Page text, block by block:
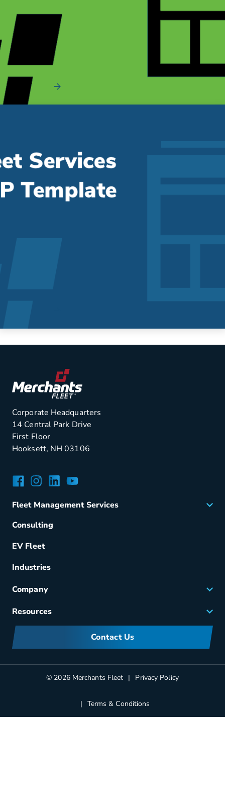
EV Fleet Services RFP Template [+Bonus
Questionnaire]
Streamline and Organize Your EV RFP Process The EV
fleet services RFP process has a lot of mov...
Read More
Corporate Headquarters
14 Central Park Drive
First Floor
Hooksett, NH 03106
Facebook
Instagram
LinkedIn
YouTube
Fleet Management Services
Acquisition
Vehicle Management
Fuel & Power
Small Business Solutions
Consulting
EV Fleet
Industries
Company
Careers
Corporate Sustainability
Partners
Resources
FAQs
Manufacturers InformationContact Us
© 2026 Merchants Fleet Privacy Policy
Terms & Conditions